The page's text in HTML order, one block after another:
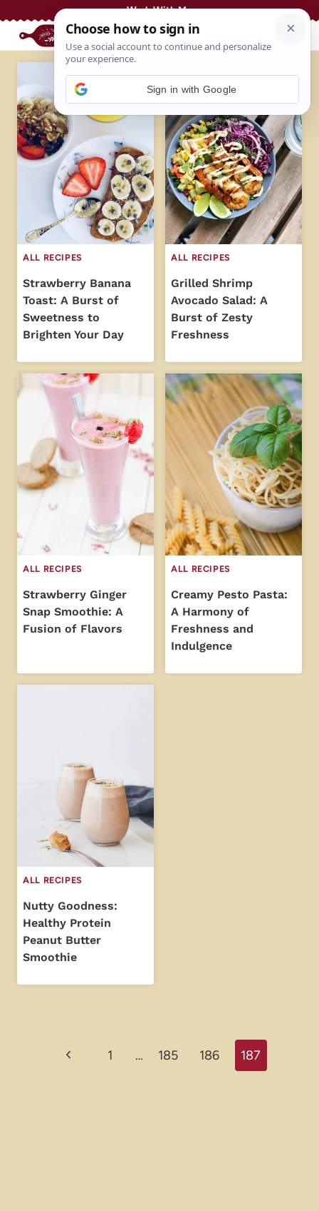
Work With Me
ALL RECIPES
Strawberry Banana
Toast: A Burst of
Sweetness to
Brighten Your Day
ALL RECIPES
Grilled Shrimp
Avocado Salad: A
Burst of Zesty
Freshness
ALL RECIPES
Strawberry Ginger
Snap Smoothie: A
Fusion of Flavors
ALL RECIPES
Creamy Pesto Pasta:
A Harmony of
Freshness and
Indulgence
ALL RECIPES
Nutty Goodness:
Healthy Protein
Peanut Butter
Smoothie
navigation
Previous1 … 185 186 187
Sign in with Google